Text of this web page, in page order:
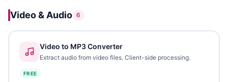
Video & Audio 6
Video to MP3 Converter
Extract audio from video files. Client-side processing.
FREE